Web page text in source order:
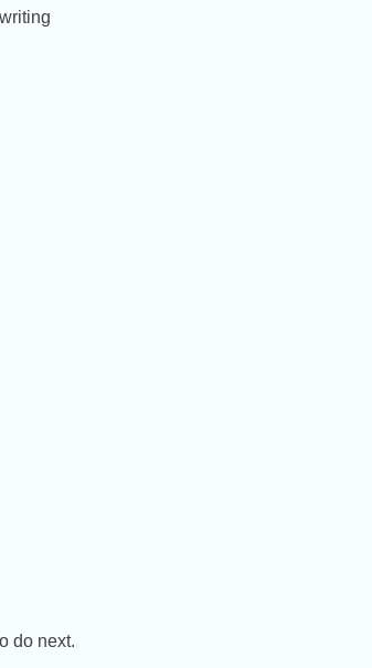
do next.